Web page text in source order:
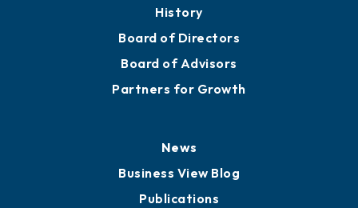
History
Board of Directors
Board of Advisors
Partners for Growth
News
Business View Blog
Publications